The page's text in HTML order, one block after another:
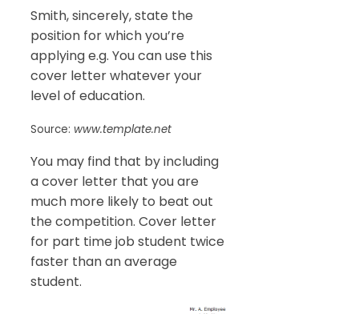
Smith, sincerely, state the
position for which you’re
applying e.g. You can use this
cover letter whatever your
level of education.
Source: www.template.net
You may find that by including
a cover letter that you are
much more likely to beat out
the competition. Cover letter
for part time job student twice
faster than an average
student.